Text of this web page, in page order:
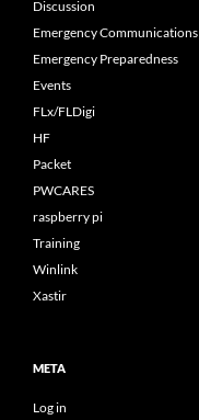
Discussion
Emergency Communications
Emergency Preparedness
Events
FLx/FLDigi
HF
Packet
PWCARES
raspberry pi
Training
Winlink
Xastir
META
Log in